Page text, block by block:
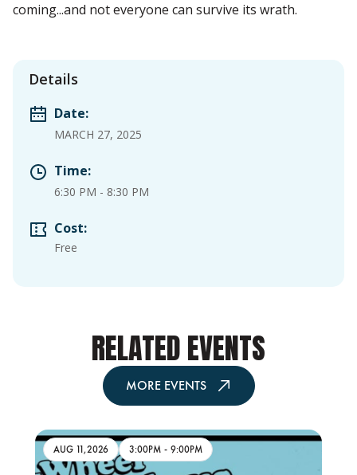
coming...and not everyone can survive its wrath.
Details
Date:
MARCH 27, 2025
Time:
6:30 PM - 8:30 PM
Cost:
Free
RELATED EVENTS
MORE EVENTS
AUG 11,2026 3:00PM - 9:00PM